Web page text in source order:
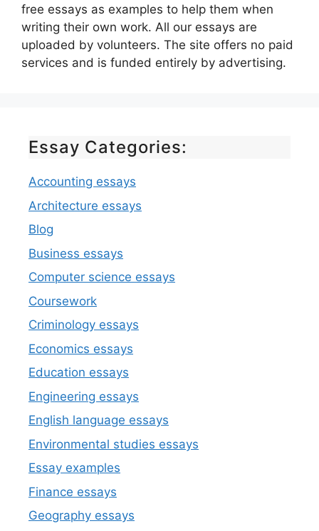
free essays as examples to help them when
writing their own work. All our essays are
uploaded by volunteers. The site offers no paid
services and is funded entirely by advertising.
Essay Categories:
Accounting essays
Architecture essays
Blog
Business essays
Computer science essays
Coursework
Criminology essays
Economics essays
Education essays
Engineering essays
English language essays
Environmental studies essays
Essay examples
Finance essays
Geography essays